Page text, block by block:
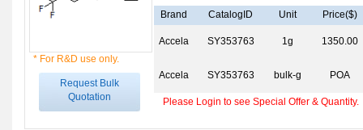
* For R&D use only.
Request Bulk
Quotation
Brand CatalogID Unit Price($)
Accela SY353763 1g 1350.00
Accela SY353763 bulk-g POA
Please Login to see Special Offer & Quantity.